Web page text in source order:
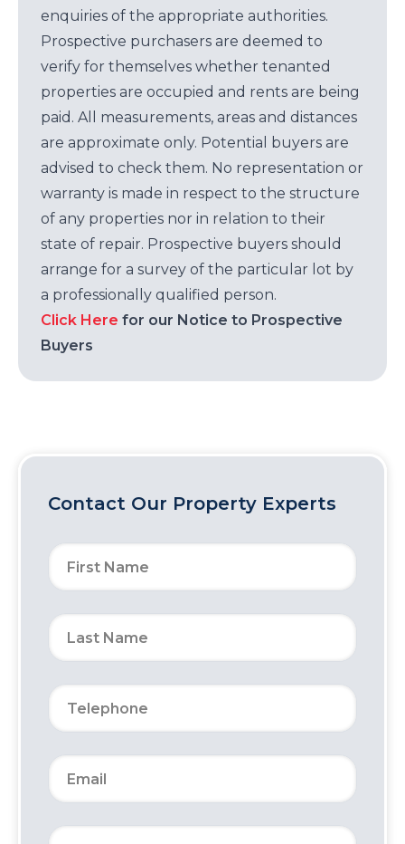
enquiries of the appropriate authorities.
Prospective purchasers are deemed to
verify for themselves whether tenanted
properties are occupied and rents are being
paid. All measurements, areas and distances
are approximate only. Potential buyers are
advised to check them. No representation or
warranty is made in respect to the structure
of any properties nor in relation to their
state of repair. Prospective buyers should
arrange for a survey of the particular lot by
a professionally qualified person.
Click Here for our Notice to Prospective
Buyers
Contact Our Property Experts